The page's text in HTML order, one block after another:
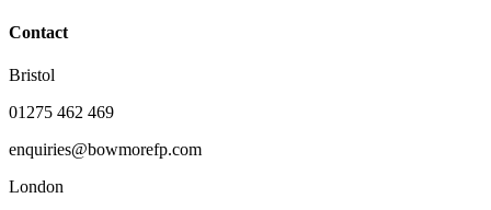
Contact
Bristol
01275 462 469
enquiries@bowmorefp.com
London